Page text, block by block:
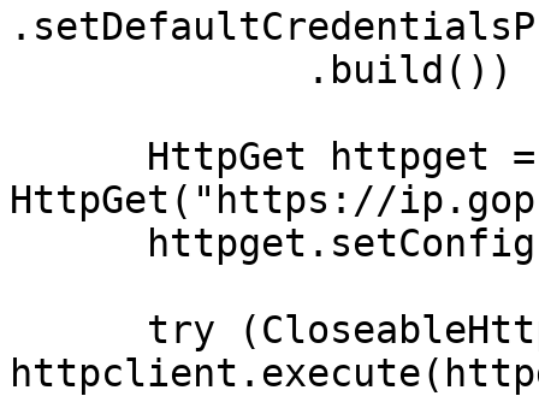
HttpGet("https://